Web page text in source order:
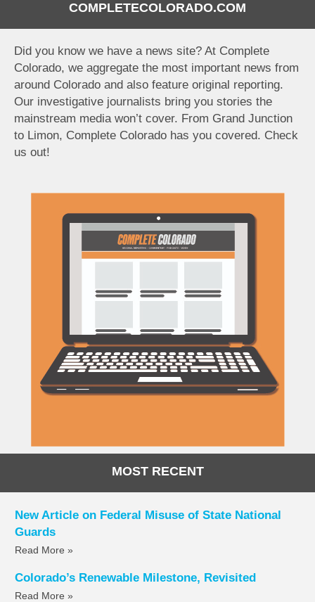
COMPLETECOLORADO.COM
Did you know we have a news site? At Complete
Colorado, we aggregate the most important news from
around Colorado and also feature original reporting.
Our investigative journalists bring you stories the
mainstream media won’t cover. From Grand Junction
to Limon, Complete Colorado has you covered. Check
us out!
MOST RECENT
New Article on Federal Misuse of State National
Guards
Read More »
Colorado’s Renewable Milestone, Revisited
Read More »